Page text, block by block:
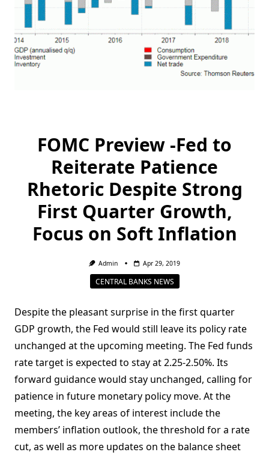
FOMC Preview -Fed to
Reiterate Patience
Rhetoric Despite Strong
First Quarter Growth,
Focus on Soft Inflation
Admin Apr 29, 2019
CENTRAL BANKS NEWS
Despite the pleasant surprise in the first quarter
GDP growth, the Fed would still leave its policy rate
unchanged at the upcoming meeting. The Fed funds
rate target is expected to stay at 2.25-2.50%. Its
forward guidance would stay unchanged, calling for
patience in future monetary policy move. At the
meeting, the key areas of interest include the
members’ inflation outlook, the threshold for a rate
cut, as well as more updates on the balance sheet